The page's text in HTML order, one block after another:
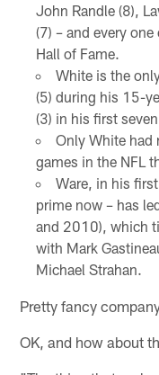
John Randle (8),
(7) – and every
Hall of Fame.
White is the
(5) during his 15-
(3) in his first seven
Only White had
games in the NFL
Ware, in his
prime now – has
and 2010), which
with Mark
Michael Strahan.
Pretty fancy
OK, and how about